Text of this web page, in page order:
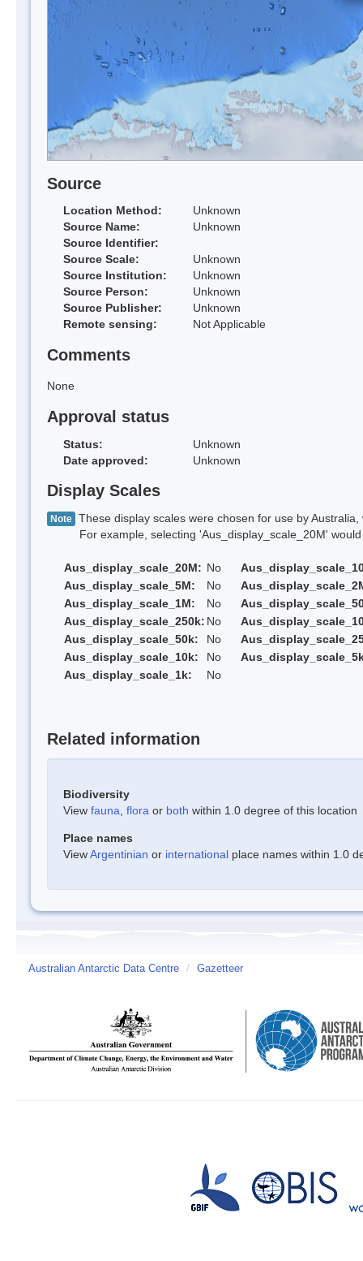
Source
Location Method:
Unknown
Source Name:
Unknown
Source Identifier:
Source Scale:
Unknown
Source Institution:
Unknown
Source Person:
Unknown
Source Publisher:
Unknown
Remote sensing:
Not Applicable
Comments
None
Approval status
Status:
Unknown
Date approved:
Unknown
Display Scales
Note These display scales were chosen for use by
For example, selecting 'Aus_display_scale_20M' would
Aus_display_scale_20M: No
Aus_display_scale_5M:
No
Aus_display_scale_1M:
No
Aus_display_scale_250k: No
Aus_display_scale_50k:
No
Aus_display_scale_10k:
No
Aus_display_scale_1k:
No
Related information
Biodiversity
View fauna flora or both within 1.0 degree of this location
Place names
ViewArgentinian or international place names within 1.0
Australian Antarctic Data Centre / Gazetteer